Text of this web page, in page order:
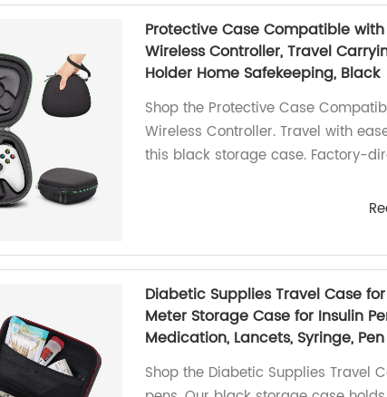
Protective Case Compatible
Wireless Controller, Travel
Holder Home Safekeeping, Black
Shop the Protective Case
Wireless Controller. Travel with
this black storage case. Factory-
Diabetic Supplies Travel Case
Meter Storage Case for Insulin
Medication, Lancets, Syringe,
Shop the Diabetic Supplies Travel